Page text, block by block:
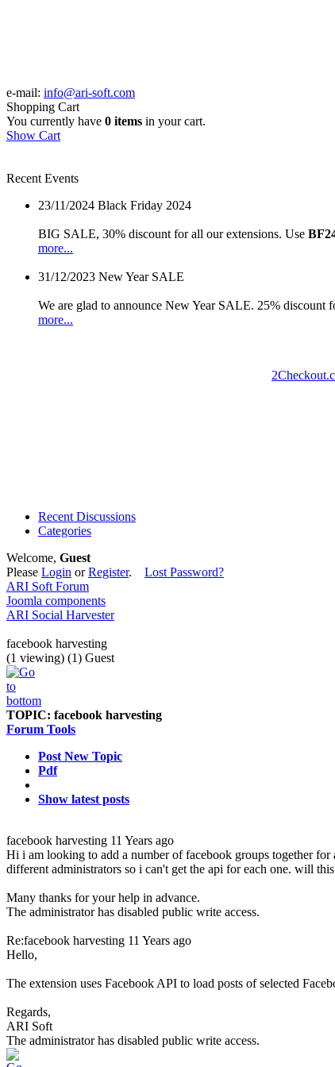
e-mail: info@ari-soft.com
Shopping Cart
You currently have 0 items in your cart.
Show Cart
Recent Events
23/11/2024 Black Friday 2024
BIG SALE, 30% discount for all our extensions. Use
more...
31/12/2023 New Year SALE
We are glad to announce New Year SALE. 25% discount
more...
Recent Discussions
Categories
Welcome, Guest
Please Login orRegister. Lost Password?
ARI Soft Forum
Joomla components
ARI Social Harvester
facebook harvesting
(1 viewing) (1) Guest
TOPIC: facebook harvesting
Forum Tools
Post New Topic
Pdf
Show latest posts
facebook harvesting 11 Years ago
Hi i am looking to add a number of facebook groups together
different administrators so i can't get the api for each one. will
Many thanks for your help in advance.
The administrator has disabled public write access.
Re:facebook harvesting 11 Years ago
Hello,
The extension uses Facebook API to load posts of selected
Regards,
ARI Soft
The administrator has disabled public write access.